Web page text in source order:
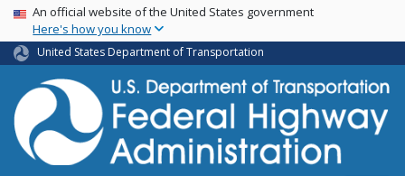
Skip
main
content
USA Banner
An official website of the United States government
Here's how you know
United States Department of Transportation